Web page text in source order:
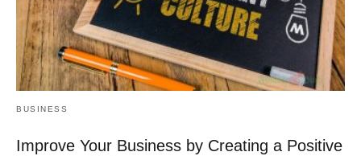
BUSINESS
Improve Your Business by Creating a Positive